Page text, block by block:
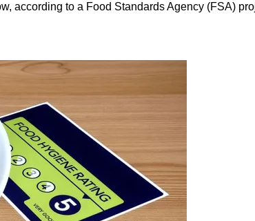
according to a Food Standards Agency (FSA)